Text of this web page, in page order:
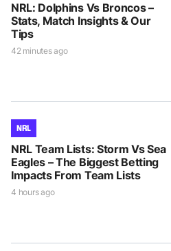
NRL: Dolphins Vs Broncos –
Stats, Match Insights & Our
Tips
42 minutes ago
NRL
NRL Team Lists: Storm Vs Sea
Eagles – The Biggest Betting
Impacts From Team Lists
4 hours ago